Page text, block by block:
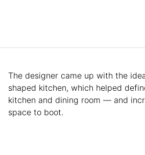
The designer came up with the
shaped kitchen, which helped
kitchen and dining room — and
space to boot.